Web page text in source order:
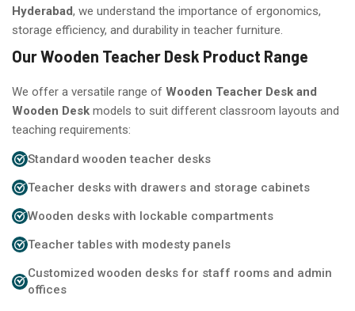
Hyderabad, we understand the importance of ergonomics,
storage efficiency, and durability in teacher furniture.
Our Wooden Teacher Desk Product Range
We offer a versatile range of Wooden Teacher Desk and
Wooden Desk models to suit different classroom layouts and
teaching requirements:
Standard wooden teacher desks
Teacher desks with drawers and storage cabinets
Wooden desks with lockable compartments
Teacher tables with modesty panels
Customized wooden desks for staff rooms and admin
offices